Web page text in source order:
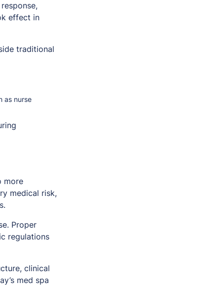
effect in
traditional
as nurse
more
medical risk,
Proper
regulations
clinical
med spa